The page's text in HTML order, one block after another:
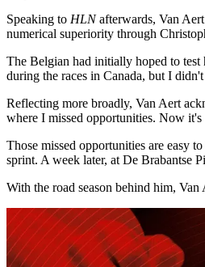
Speaking to HLNafterwards, Van
numerical superiority through
The Belgian had initially hoped to
during the races in Canada, but I
Reflecting more broadly, Van Aert
where I missed opportunities. Now
Those missed opportunities are easy
sprint. A week later, at De Brabantse
With the road season behind him,